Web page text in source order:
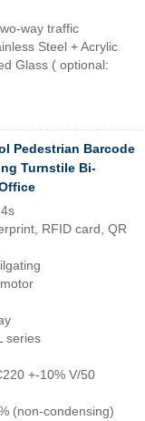
way traffic
Steel + Acrylic
Glass ( optional:
Pedestrian Barcode
Turnstile Bi-
RFID card, QR
series
+-10% V/50
(non-condensing)